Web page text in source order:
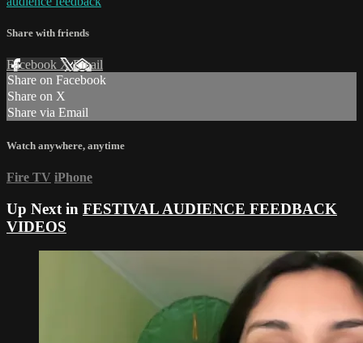
Share with friends
Facebook XEmail
Share on Facebook
Share on X
Share via Email
Watch anywhere, anytime
Fire TV iPhone
Up Next in FESTIVAL AUDIENCE FEEDBACK
VIDEOS